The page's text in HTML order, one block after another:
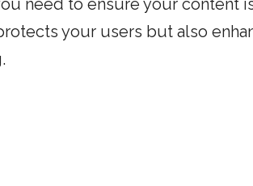
need to ensure your content
your users but also